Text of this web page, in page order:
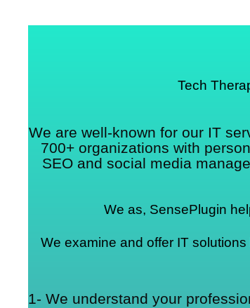
Tech
We are well-known for our IT
700+ organizations with
SEO and social media
We as, SensePlugin
We examine and offer IT
1- We understand your